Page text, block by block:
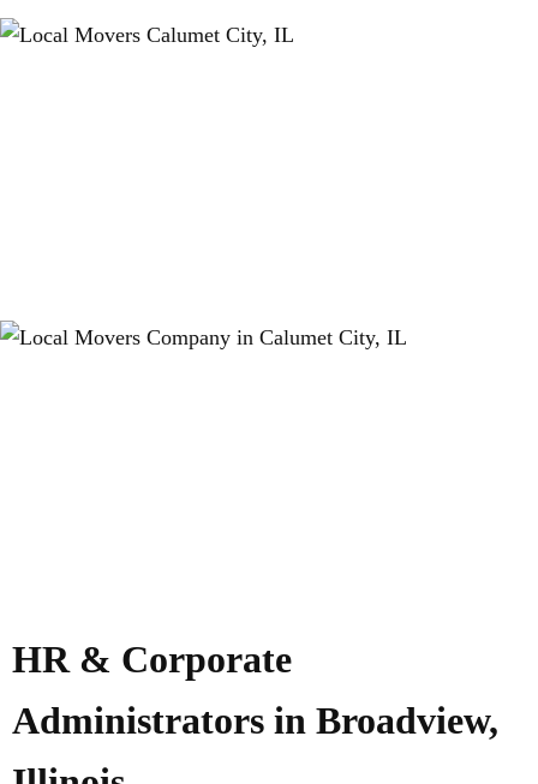
HR & Corporate
Administrators in Broadview,